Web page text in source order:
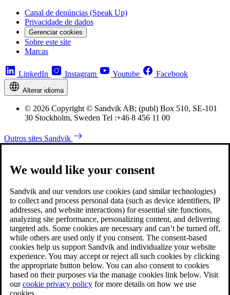
Canal de denúncias (Speak Up)
Privacidade de dados
Gerenciar cookies
Sobre este site
Marcas
LinkedIn Instagram Youtube Facebook
Alterar idioma
© 2026 Copyright © Sandvik AB; (publ) Box 510, SE-101
30 Stockholm, Sweden Tel :+46 8 456 11 00
Outros sites Sandvik
We would like your consent
Sandvik and our vendors use cookies (and similar technologies)
to collect and process personal data (such as device identifiers, IP
addresses, and website interactions) for essential site functions,
analyzing site performance, personalizing content, and delivering
targeted ads. Some cookies are necessary and can’t be turned off,
while others are used only if you consent. The consent-based
cookies help us support Sandvik and individualize your website
experience. You may accept or reject all such cookies by clicking
the appropriate button below. You can also consent to cookies
based on their purposes via the manage cookies link below. Visit
ourcookie privacy policy for more details on how we use